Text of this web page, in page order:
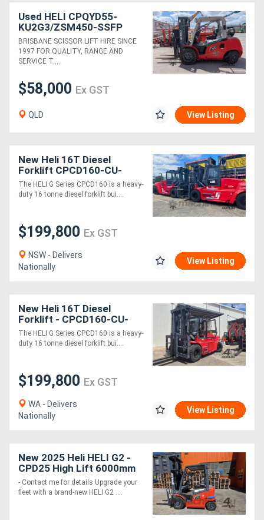
Used HELI CPQYD55-
KU2G3/ZSM450-SSFP
5.5T 4m Forklift
BRISBANE SCISSOR LIFT HIRE SINCE
1997 FOR QUALITY, RANGE AND
SERVICE T....
$58,000 Ex GST
QLD View Listing
New Heli 16T Diesel
Forklift CPCD160-CU-
06IIIG G Series
The HELI G Series CPCD160 is a heavy-
duty 16 tonne diesel forklift bui....
$199,800 Ex GST
NSW - Delivers
Nationally
View Listing
New Heli 16T Diesel
Forklift - CPCD160-CU-
06IIIG G Series
The HELI G Series CPCD160 is a heavy-
duty 16 tonne diesel forklift bui....
$199,800 Ex GST
WA - Delivers
Nationally
View Listing
New 2025 Heli HELI G2 -
CPD25 High Lift 6000mm
- Contact me for details Upgrade your
fleet with a brand-new HELI G2 ....